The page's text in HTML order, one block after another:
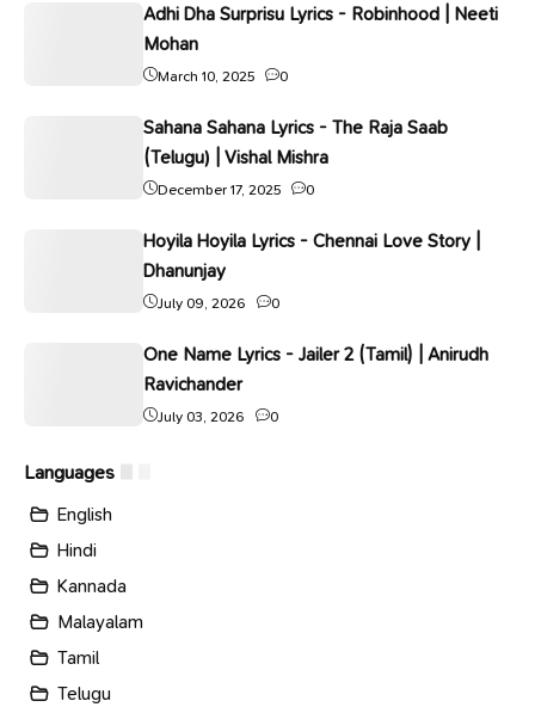
Adhi Dha Surprisu Lyrics - Robinhood | Neeti
Mohan
March 10, 2025 0
Sahana Sahana Lyrics - The Raja Saab
(Telugu) | Vishal Mishra
December 17, 2025 0
Hoyila Hoyila Lyrics - Chennai Love Story |
Dhanunjay
July 09, 2026 0
One Name Lyrics - Jailer 2 (Tamil) | Anirudh
Ravichander
July 03, 2026 0
Languages
English
Hindi
Kannada
Malayalam
Tamil
Telugu